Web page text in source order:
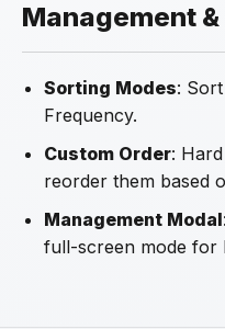
Management
Sorting Modes:
Frequency.
Custom Order:
reorder them based
Management Modal
full-screen mode for